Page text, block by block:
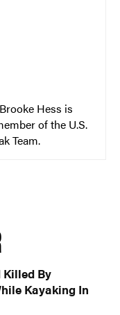
Hess is
of the U.S.
Team.
Killed By
Kayaking In